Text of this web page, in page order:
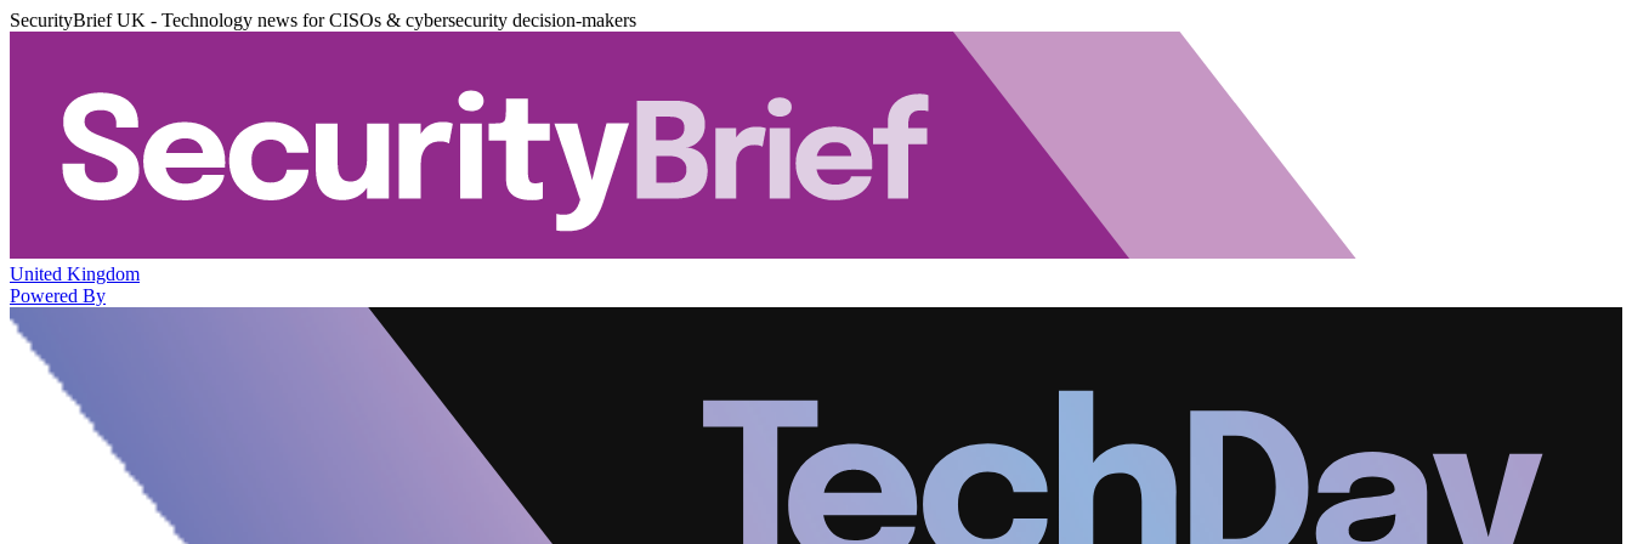
SecurityBrief UK - Technology news for CISOs & cybersecurity decision-makers
United Kingdom
Powered By